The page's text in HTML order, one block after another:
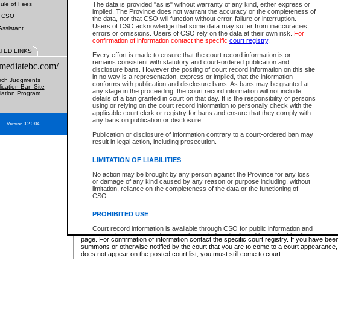
The data is provided "as is" without warranty of any kind, either express or
implied. The Province does not warrant the accuracy or the completeness of
the data, nor that CSO will function without error, failure or interruption.
Users of CSO acknowledge that some data may suffer from inaccuracies,
errors or omissions. Users of CSO rely on the data at their own risk. For
confirmation of information contact the specific court registry.
Every effort is made to ensure that the court record information is or
remains consistent with statutory and court-ordered publication and
disclosure bans. However the posting of court record information on this site
in no way is a representation, express or implied, that the information
conforms with publication and disclosure bans. As bans may be granted at
any stage in the proceeding, the court record information will not include
details of a ban granted in court on that day. It is the responsibility of persons
using or relying on the court record information to personally check with the
applicable court clerk or registry for bans and ensure that they comply with
any bans on publication or disclosure.
Publication or disclosure of information contrary to a court-ordered ban may
result in legal action, including prosecution.
LIMITATION OF LIABILITIES
No action may be brought by any person against the Province for any loss
or damage of any kind caused by any reason or purpose including, without
limitation, reliance on the completeness of the data or the functioning of
CSO.
PROHIBITED USE
Court record information is available through CSO for public information and
research purposes and may not be copied or distributed in any fashion for
resale or other commercial use without the express written permission of the
Office of the Chief Justice of British Columbia (Court of Appeal information),
Office of the Chief Justice of the Supreme Court (Supreme Court
of Fees
LINKS
Judgments
Ban Site
Program
Version 3.2.0.04
Select Provincial Small Claims Court:
Select Supreme Chamber:
Appeal Court List
There are no sittings today.
Justice Interim Release List
Provincial Criminal Court Lists
* These court lists are not official court lists. The information may be updated after it is
page. For confirmation of information contact the specific court registry. If you have
summons or otherwise notified by the court that you are to come to a court
does not appear on the posted court list, you must still come to court.